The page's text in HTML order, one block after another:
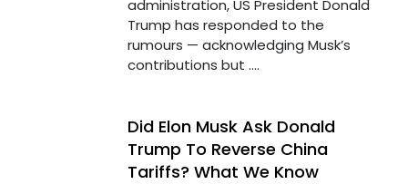
administration, US President Donald
Trump has responded to the
rumours — acknowledging Musk’s
contributions but ....
Did Elon Musk Ask Donald
Trump To Reverse China
Tariffs? What We Know